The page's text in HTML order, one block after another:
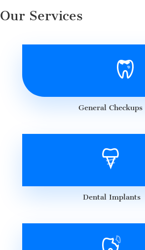
Our Services
General Checkups
Dental Implants